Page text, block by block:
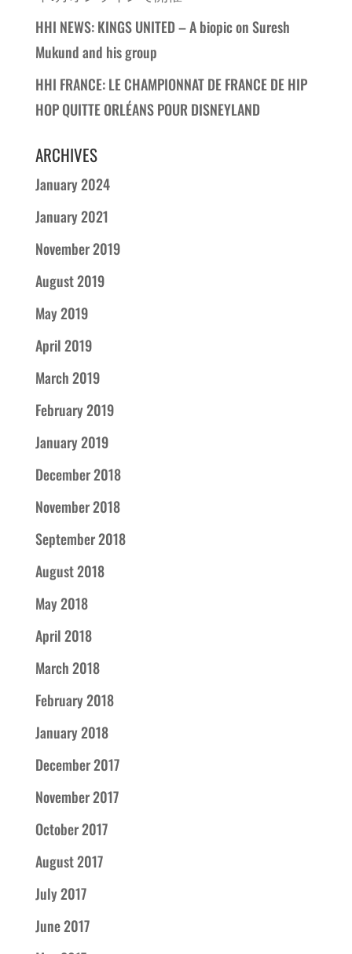
HHI NEWS: KINGS UNITED – A biopic on Suresh
Mukund and his group
HHI FRANCE: LE CHAMPIONNAT DE FRANCE DE HIP
HOP QUITTE ORLÉANS POUR DISNEYLAND
ARCHIVES
January 2024
January 2021
November 2019
August 2019
May 2019
April 2019
March 2019
February 2019
January 2019
December 2018
November 2018
September 2018
August 2018
May 2018
April 2018
March 2018
February 2018
January 2018
December 2017
November 2017
October 2017
August 2017
July 2017
June 2017